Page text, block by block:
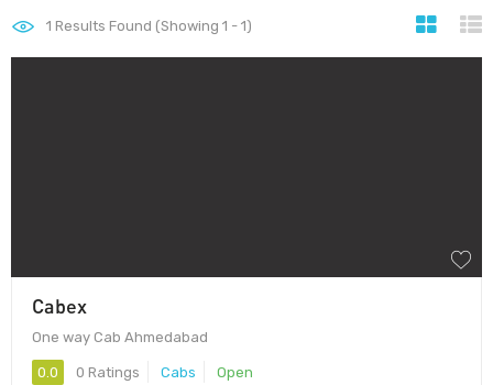
1 Results Found (Showing 1 - 1)
Cabex
One way Cab Ahmedabad
0.0 0 Ratings Cabs Open